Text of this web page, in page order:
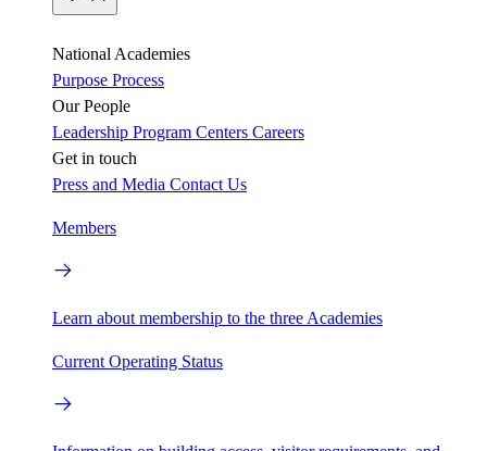
National Academies
Purpose Process
Our People
Leadership Program Centers Careers
Get in touch
Press and Media Contact Us
Members
Learn about membership to the three Academies
Current Operating Status